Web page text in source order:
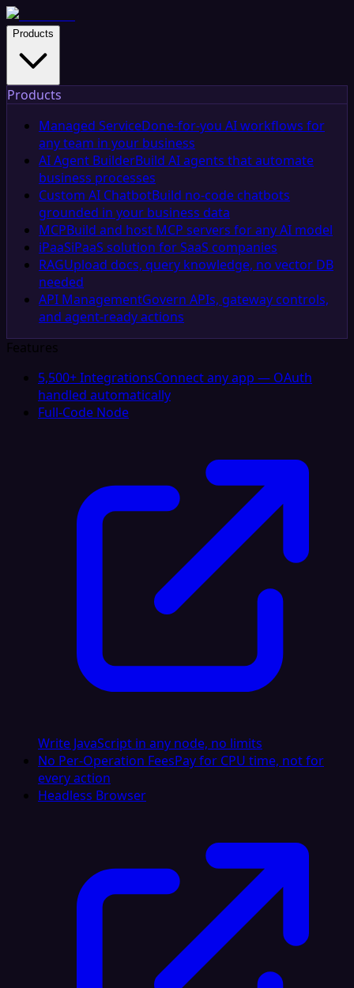
Products
Products
Managed ServiceDone-for-you AI workflows for
any team in your business
AI Agent BuilderBuild AI agents that automate
business processes
Custom AI ChatbotBuild no-code chatbots
grounded in your business data
MCPBuild and host MCP servers for any AI model
iPaaSiPaaS solution for SaaS companies
RAGUpload docs, query knowledge, no vector DB
needed
API ManagementGovern APIs, gateway controls,
and agent-ready actions
Features
5,500+ IntegrationsConnect any app — OAuth
handled automatically
Full-Code Node
Write JavaScript in any node, no limits
No Per-Operation FeesPay for CPU time, not for
every action
Headless Browser